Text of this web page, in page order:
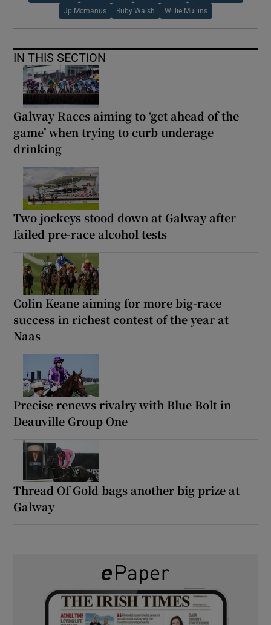
Jp Mcmanus Ruby Walsh Willie Mullins
IN THIS SECTION
Galway Races aiming to ‘get ahead of the
game’ when trying to curb underage
drinking
Two jockeys stood down at Galway after
failed pre-race alcohol tests
Colin Keane aiming for more big-race
success in richest contest of the year at
Naas
Precise renews rivalry with Blue Bolt in
Deauville Group One
Thread Of Gold bags another big prize at
Galway